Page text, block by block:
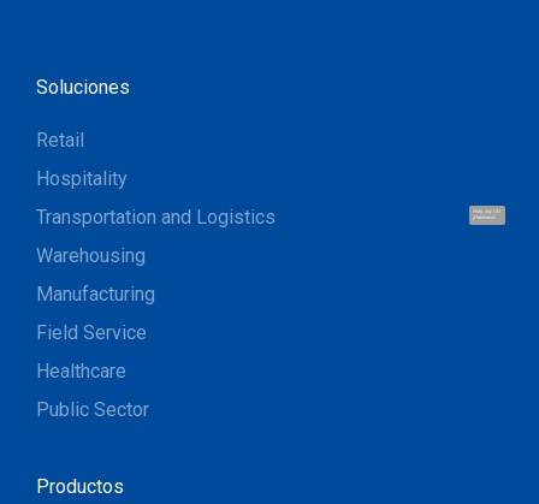
Hola, soy UU.
¡Hablemos!
Soluciones
Retail
Hospitality
Transportation and Logistics
Warehousing
Manufacturing
Field Service
Healthcare
Public Sector
Productos